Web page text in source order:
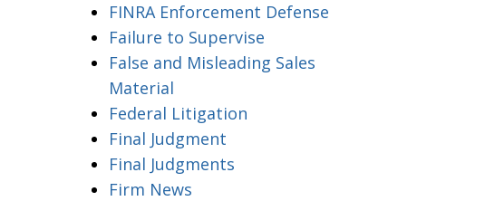
FINRA Enforcement Defense
Failure to Supervise
False and Misleading Sales
Material
Federal Litigation
Final Judgment
Final Judgments
Firm News